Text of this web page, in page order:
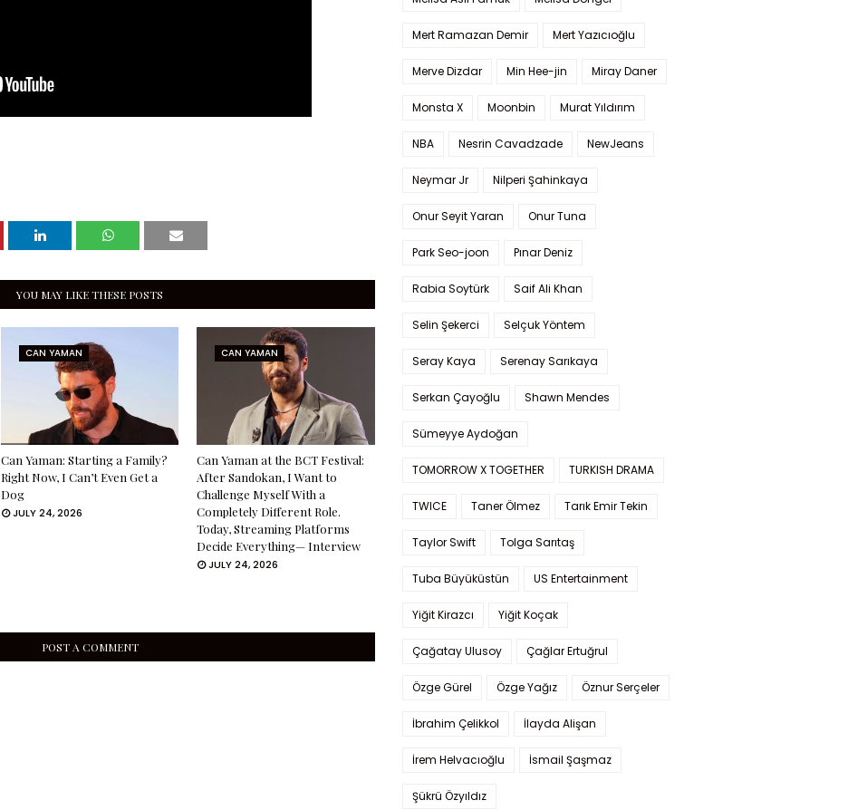
YOU MAY LIKE THESE POSTS
CAN YAMAN
Can Yaman: Starting a Family?
Right Now, I Can’t Even Get a
Dog
JULY 24, 2026
CAN YAMAN
Can Yaman at the BCT Festival:
After Sandokan, I Want to
Challenge Myself With a
Completely Different Role.
Today, Streaming Platforms
Decide Everything— Interview
JULY 24, 2026
POST A COMMENT
Mert Ramazan Demir Mert Yazıcıoğlu
Merve Dizdar Min Hee-jin Miray Daner
Monsta X Moonbin Murat Yıldırım
NBA Nesrin Cavadzade NewJeans
Neymar Jr Nilperi Şahinkaya
Onur Seyit Yaran Onur Tuna
Park Seo-joon Pınar Deniz
Rabia Soytürk Saif Ali Khan
Selin Şekerci Selçuk Yöntem
Seray Kaya Serenay Sarıkaya
Serkan Çayoğlu Shawn Mendes
Sümeyye Aydoğan
TOMORROW X TOGETHER TURKISH DRAMA
TWICE Taner Ölmez Tarık Emir Tekin
Taylor Swift Tolga Sarıtaş
Tuba Büyüküstün US Entertainment
Yiğit Kirazcı Yiğit Koçak
Çağatay Ulusoy Çağlar Ertuğrul
Özge Gürel Özge Yağız Öznur Serçeler
İbrahim Çelikkol İlayda Alişan
İrem Helvacıoğlu İsmail Şaşmaz
Şükrü Özyıldız